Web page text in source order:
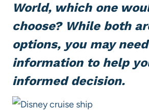
World, which one
choose? While both
options, you may
information to help
informed decision.